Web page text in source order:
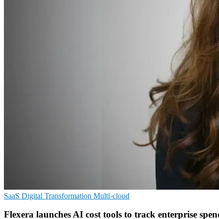
SaaS Digital Transformation Multi-cloud
Flexera launches AI cost tools to track enterprise